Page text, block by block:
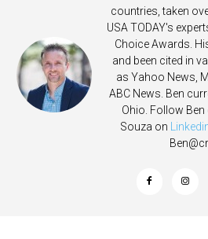
countries, taken
USA TODAY's
Choice Awards.
and been cited in
as Yahoo News,
ABC News. Ben
Ohio. Follow Ben
Souza on